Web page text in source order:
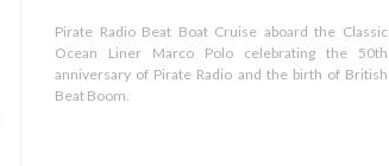
Pirate Radio Beat Boat Cruise aboard the Classic
Ocean Liner Marco Polo celebrating the 50th
anniversary of Pirate Radio and the birth of British
Beat Boom.